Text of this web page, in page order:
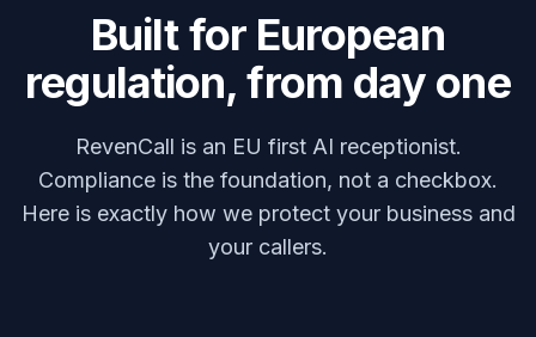
Built for European
regulation, from day one
RevenCall is an EU first AI receptionist.
Compliance is the foundation, not a checkbox.
Here is exactly how we protect your business and
your callers.